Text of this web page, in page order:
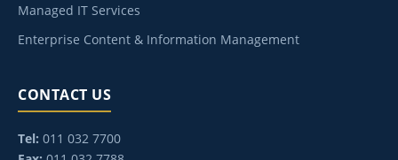
Managed IT Services
Enterprise Content & Information Management
CONTACT US
Tel: 011 032 7700